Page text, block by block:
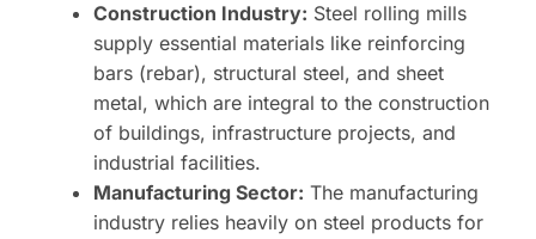
Construction Industry: Steel rolling mills
supply essential materials like reinforcing
bars (rebar), structural steel, and sheet
metal, which are integral to the construction
of buildings, infrastructure projects, and
industrial facilities.
Manufacturing Sector: The manufacturing
industry relies heavily on steel products for